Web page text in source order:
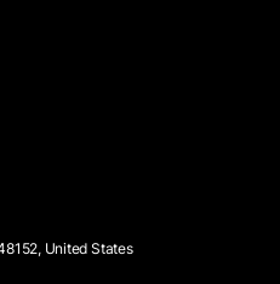
United States